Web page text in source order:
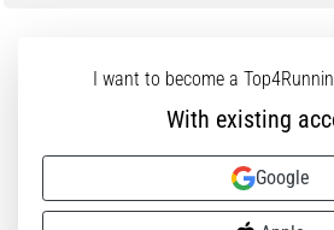
I want to become a
With existing
Google